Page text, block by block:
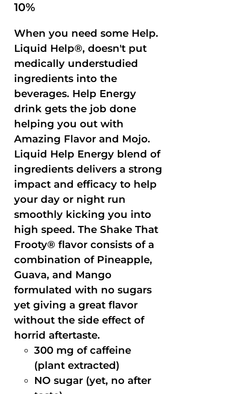
10%
When you need some Help.
Liquid Help®, doesn't put
medically understudied
ingredients into the
beverages. Help Energy
drink gets the job done
helping you out with
Amazing Flavor and Mojo.
Liquid Help Energy blend of
ingredients delivers a strong
impact and efficacy to help
your day or night run
smoothly kicking you into
high speed. The Shake That
Frooty® flavor consists of a
combination of Pineapple,
Guava, and Mango
formulated with no sugars
yet giving a great flavor
without the side effect of
horrid aftertaste.
300 mg of caffeine
(plant extracted)
NO sugar (yet, no after